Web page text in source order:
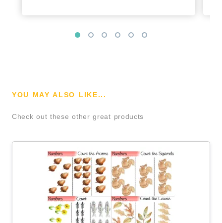
YOU MAY ALSO LIKE...
Check out these other great products